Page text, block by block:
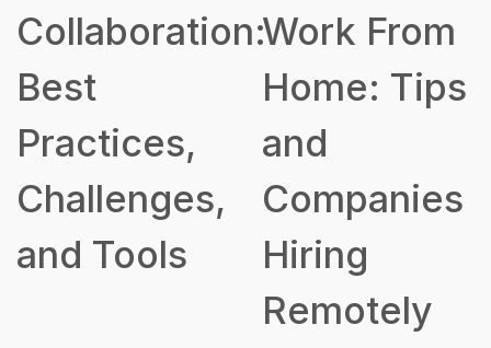
Tools
Work From
Home: Tips
and
Companies
Hiring
Remotely